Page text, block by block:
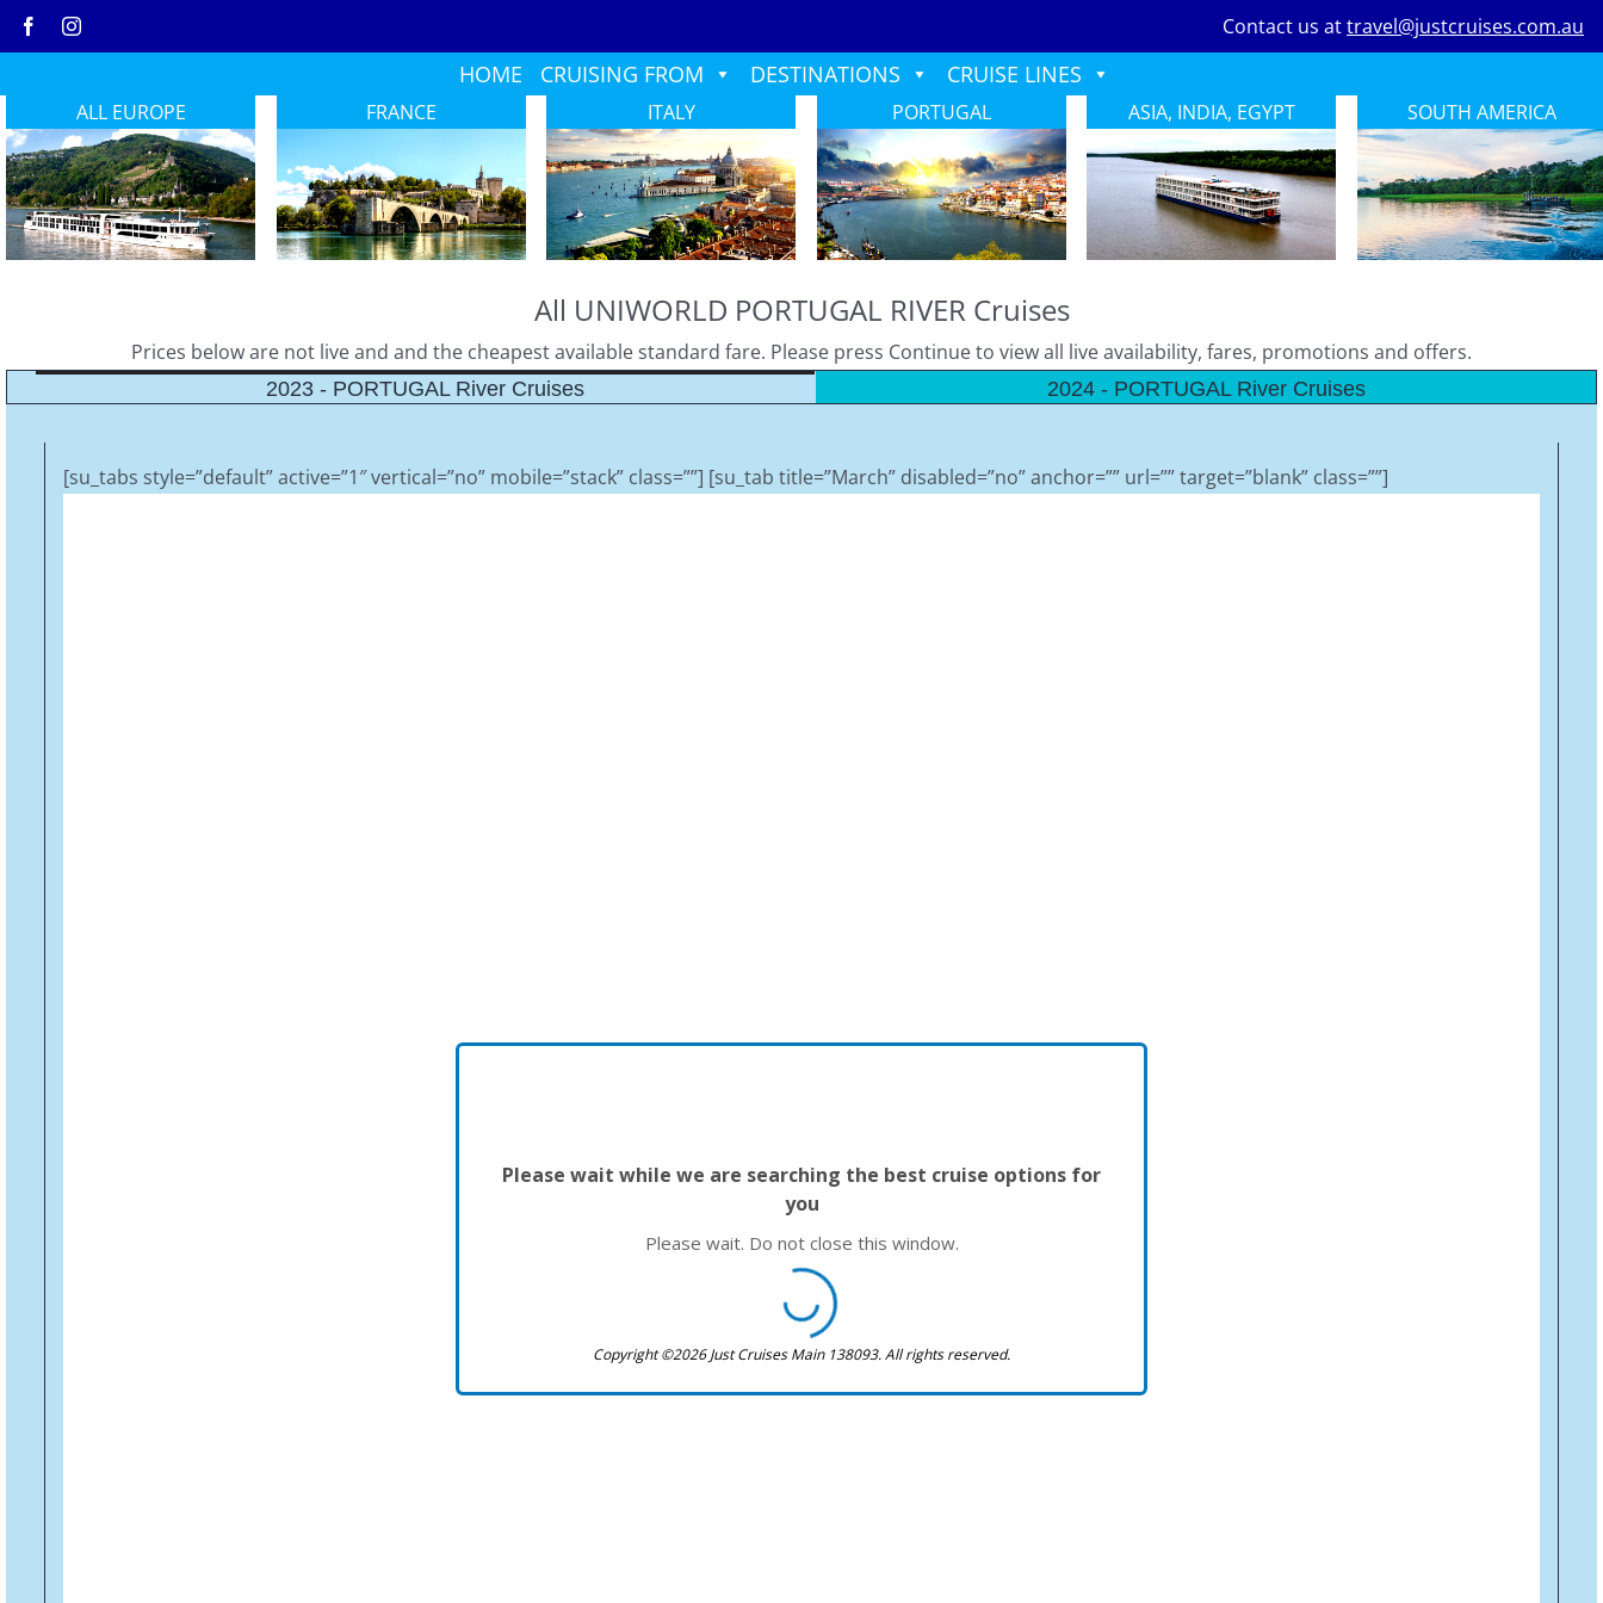
Skip
to
Contact us attravel@justcruises.com.au
HOME CRUISING FROM DESTINATIONS CRUISE LINES
ALL EUROPE FRANCE ITALY PORTUGAL ASIA, INDIA, EGYPT SOUTH AMERICA
All UNIWORLD PORTUGAL RIVER Cruises
Prices below are not live and and the cheapest available standard fare. Please press Continue to view all live availability, fares, promotions and offers.
2023 - PORTUGAL River Cruises 2024 - PORTUGAL River Cruises
[su_tabs style=”default” active=”1″ vertical=”no” mobile=”stack” class=””] [su_tab title=”March” disabled=”no” anchor=”” url=”” target=”blank” class=””]